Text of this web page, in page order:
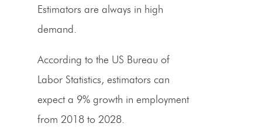
Estimators are always in high
demand.
According to the US Bureau of
Labor Statistics, estimators can
expect a 9% growth in employment
from 2018 to 2028.